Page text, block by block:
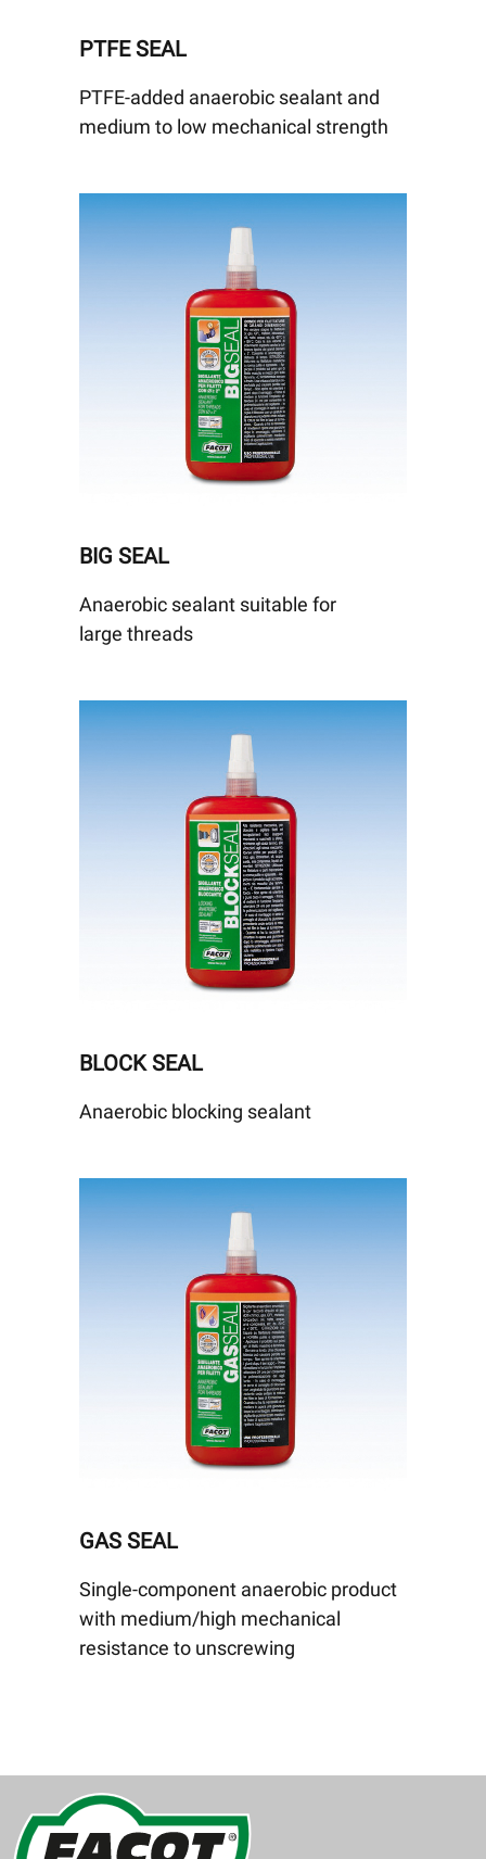
PTFE SEAL
PTFE-added anaerobic sealant and
medium to low mechanical strength
BIG SEAL
Anaerobic sealant suitable for
large threads
BLOCK SEAL
Anaerobic blocking sealant
GAS SEAL
Single-component anaerobic product
with medium/high mechanical
resistance to unscrewing